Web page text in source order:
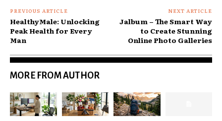
PREVIOUS ARTICLE
HealthyMale: Unlocking
Peak Health for Every
Man
NEXT ARTICLE
Jalbum – The Smart Way
to Create Stunning
Online Photo Galleries
MORE FROM AUTHOR